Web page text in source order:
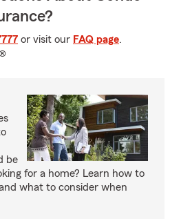
or visit our FAQ page.
be
for a home? Learn how to
what to consider when